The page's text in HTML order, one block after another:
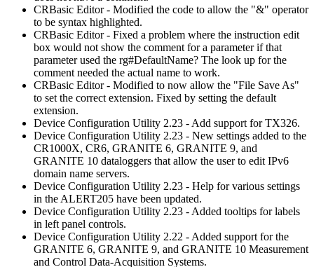
CRBasic Editor - Modified the code to allow the "&" operator
to be syntax highlighted.
CRBasic Editor - Fixed a problem where the instruction edit
box would not show the comment for a parameter if that
parameter used the rg#DefaultName? The look up for the
comment needed the actual name to work.
CRBasic Editor - Modified to now allow the "File Save As"
to set the correct extension. Fixed by setting the default
extension.
Device Configuration Utility 2.23 - Add support for TX326.
Device Configuration Utility 2.23 - New settings added to the
CR1000X, CR6, GRANITE 6, GRANITE 9, and
GRANITE 10 dataloggers that allow the user to edit IPv6
domain name servers.
Device Configuration Utility 2.23 - Help for various settings
in the ALERT205 have been updated.
Device Configuration Utility 2.23 - Added tooltips for labels
in left panel controls.
Device Configuration Utility 2.22 - Added support for the
GRANITE 6, GRANITE 9, and GRANITE 10 Measurement
and Control Data-Acquisition Systems.